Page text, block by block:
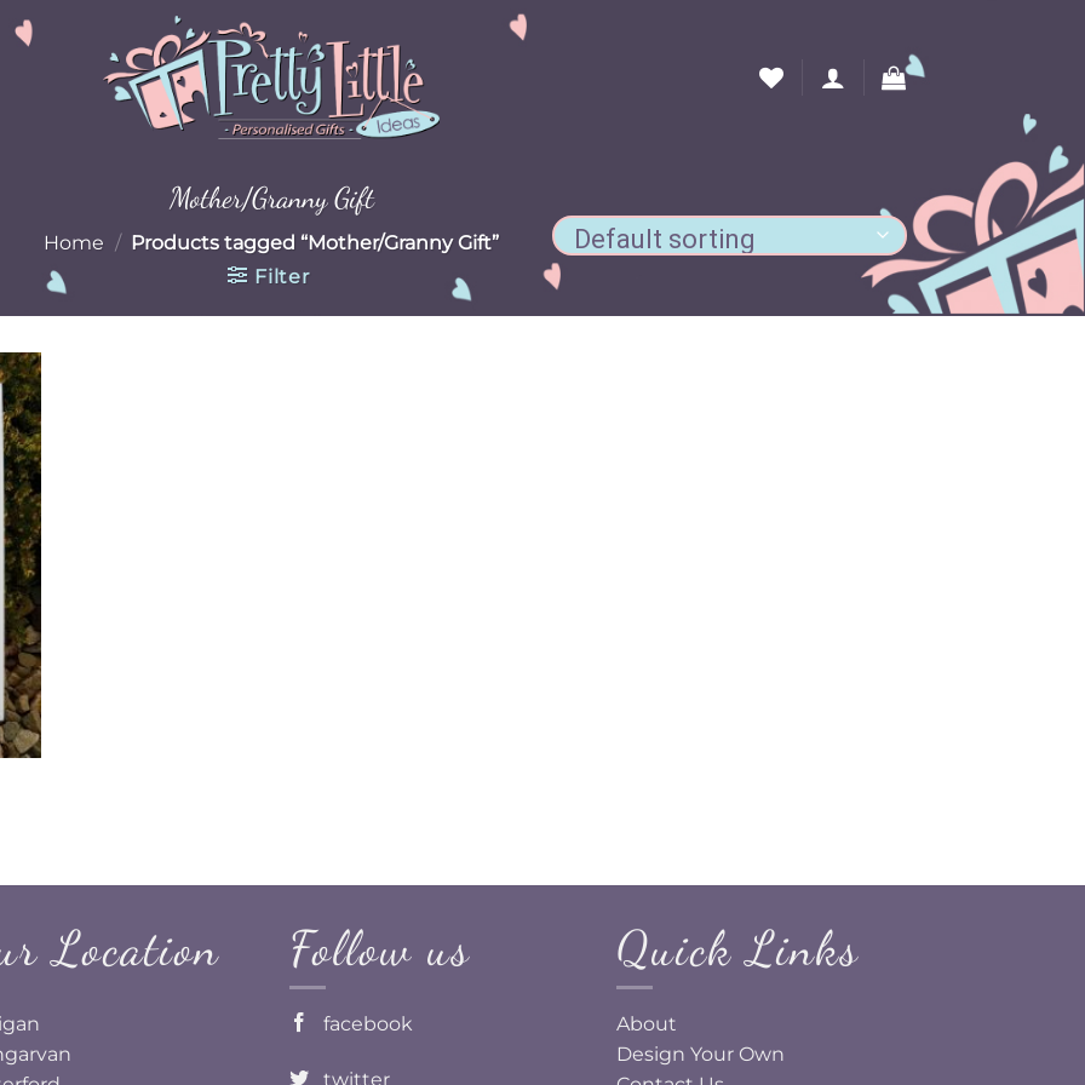
Mother/Granny Gift
Home / Products tagged “Mother/Granny Gift”
Filter
to
Location Follow us
facebook
twitter
Quick Links
About
Design Your Own